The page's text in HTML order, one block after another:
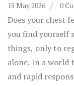
15 May 2026 0
Does your chest
you find yourself
things, only to
alone. In a world
and rapid